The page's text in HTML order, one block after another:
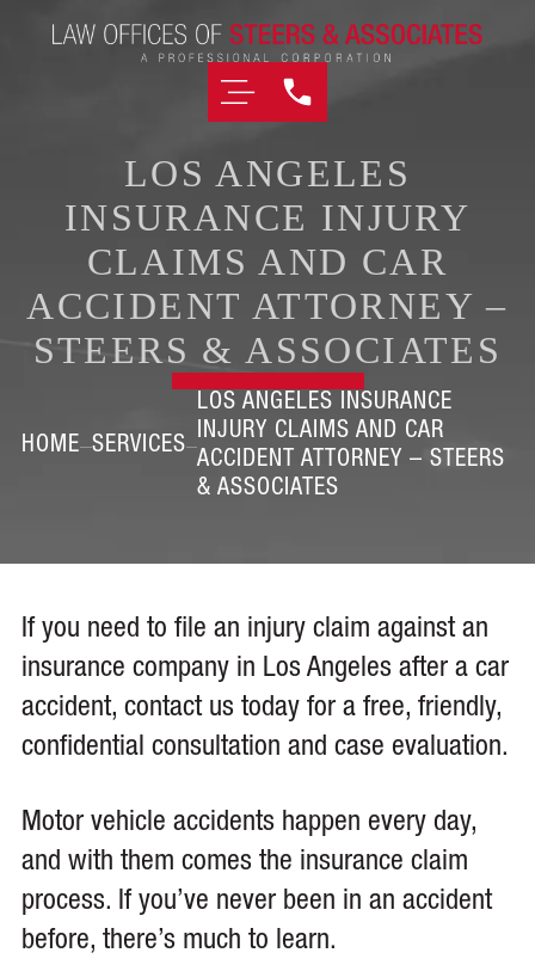
LOS ANGELES
INSURANCE INJURY
CLAIMS AND CAR
ACCIDENT ATTORNEY –
STEERS & ASSOCIATES
HOME SERVICES
LOS ANGELES INSURANCE
INJURY CLAIMS AND CAR
ACCIDENT ATTORNEY – STEERS
& ASSOCIATES
If you need to file an injury claim against an
insurance company in Los Angeles after a car
accident, contact us today for a free, friendly,
confidential consultation and case evaluation.
Motor vehicle accidents happen every day,
and with them comes the insurance claim
process. If you’ve never been in an accident
before, there’s much to learn.